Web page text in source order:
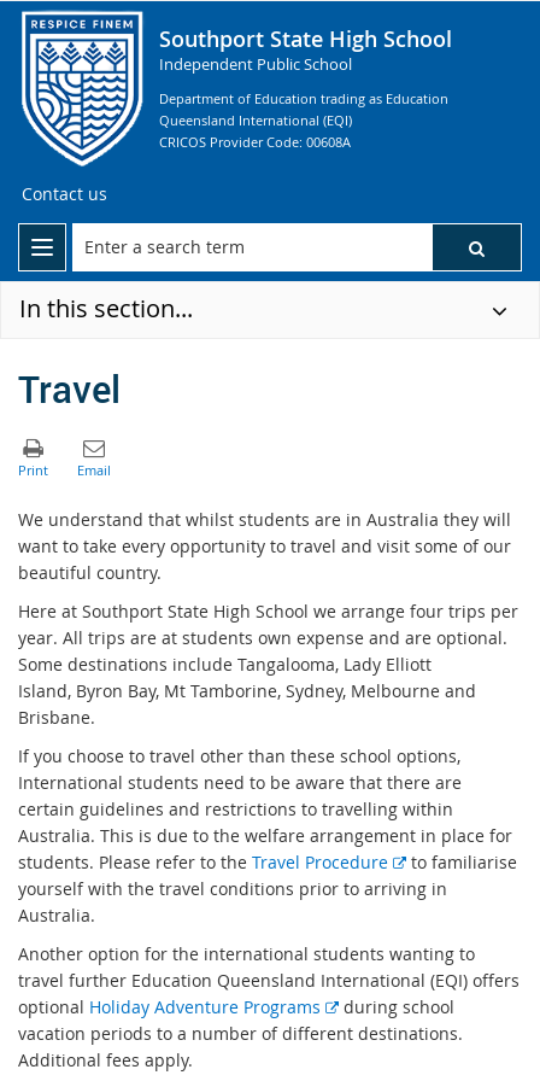
Southport State High School
Independent Public School
Department of Education trading as Education
Queensland International (EQI)
CRICOS Provider Code: 00608A
Contact us
In this section...
Travel
We understand that whilst students are in Australia they will
want to take every opportunity to travel and visit some of our
beautiful country.
Here at Southport State High School we arrange four trips per
year. All trips are at students own expense and are optional.
Some destinations include Tangalooma, Lady Elliott
Island, Byron Bay, Mt Tamborine, Sydney, Melbourne and
Brisbane.
If you choose to travel other than these school options,
International students need to be aware that there are
certain guidelines and restrictions to travelling within
Australia. This is due to the welfare arrangement in place for
students. Please refer to the Travel Procedure
E
x
r
n
a
l
to familiarise
yourself with the travel conditions prior to arriving in
Australia.
Another option for the international students wanting to
travel further Education Queensland International (EQI) offers
optional Holiday Adventure Programs
E
x
during school
vacation periods to a number of different destinations.
Additional fees apply.